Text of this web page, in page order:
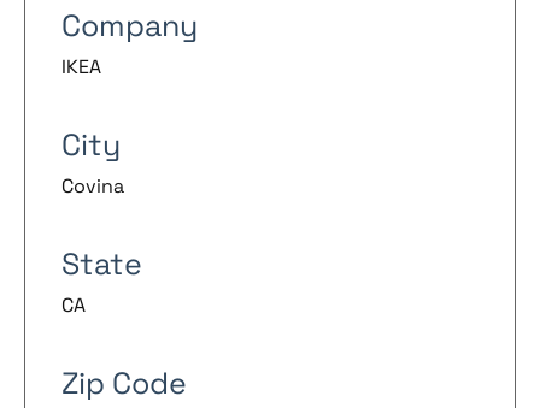
Company
IKEA
City
Covina
State
CA
Zip Code